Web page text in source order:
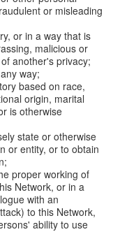
or misleading
or in a way that is
malicious or
another's privacy;
way;
based on race,
origin, marital
is otherwise
state or otherwise
or entity, or to obtain
proper working of
Network, or in a
with an
to this Network,
ability to use